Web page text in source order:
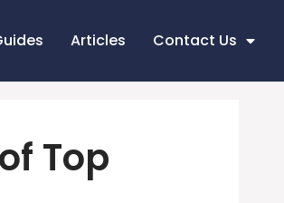
Articles Contact Us
Top